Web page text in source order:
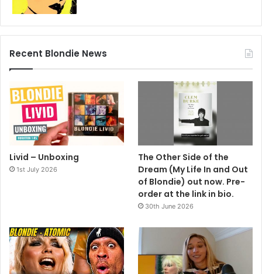
Recent Blondie News
Livid – Unboxing
1st July 2026
The Other Side of the
Dream (My Life In and Out
of Blondie) out now. Pre-
order at the link in bio.
30th June 2026